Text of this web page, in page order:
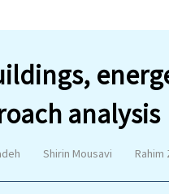
analysis
Shirin Mousavi Rahim